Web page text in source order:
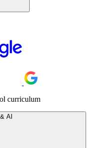
curriculum
AI